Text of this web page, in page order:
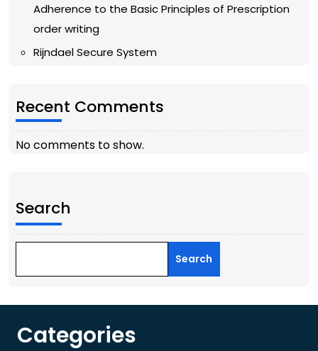
Adherence to the Basic Principles of Prescription
order writing
Rijndael Secure System
Recent Comments
No comments to show.
Search
Search
Categories